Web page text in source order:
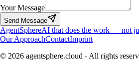
Your Message
Send Message
AgentSphereAI that does the work — not
Our ApproachContactImprint
© 2026 agentsphere.cloud - All rights